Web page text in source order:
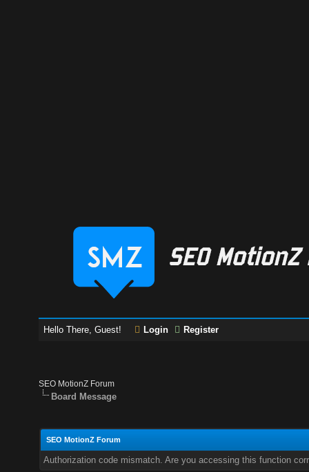
Hello There, Guest! Login Register
SEO MotionZ Forum
Board Message
SEO MotionZ Forum
Authorization code mismatch. Are you accessing this function